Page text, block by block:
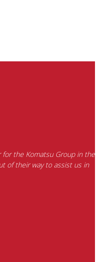
for the Komatsu Group in the
of their way to assist us in